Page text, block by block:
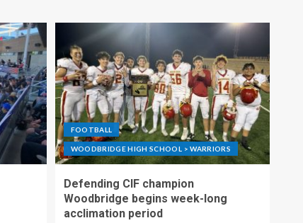
FOOTBALL
WOODBRIDGE HIGH SCHOOL > WARRIORS
Defending CIF champion
Woodbridge begins week-long
acclimation period